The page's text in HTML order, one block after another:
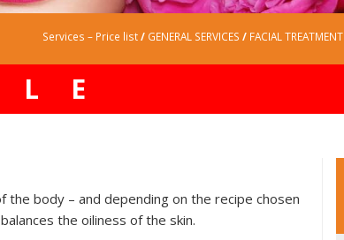
Services – Price list/ GENERAL SERVICES / FACIAL TREATMENT
the body – and depending on the recipe chosen
the oiliness of the skin.